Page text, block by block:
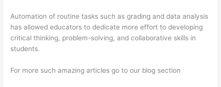
Automation of routine tasks such as grading and data analysis
has allowed educators to dedicate more effort to developing
critical thinking, problem-solving, and collaborative skills in
students.
For more such amazing articles go to our blog section